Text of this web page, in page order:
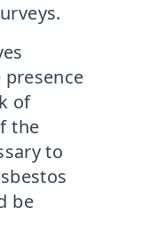
of
the
to
be